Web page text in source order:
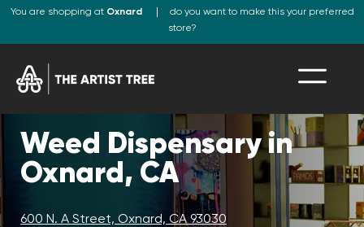
You are shopping at Oxnard
do you want to make this your preferred
store?
Weed Dispensary in
Oxnard, CA
600 N. A Street, Oxnard, CA 93030